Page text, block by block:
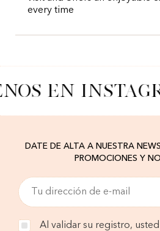
every time
EN
DATE DE ALTA A NUESTRA
PROMOCIONES Y
Al validar su registro,